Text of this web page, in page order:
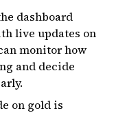
dashboard
live updates on
monitor how
and decide
on gold is